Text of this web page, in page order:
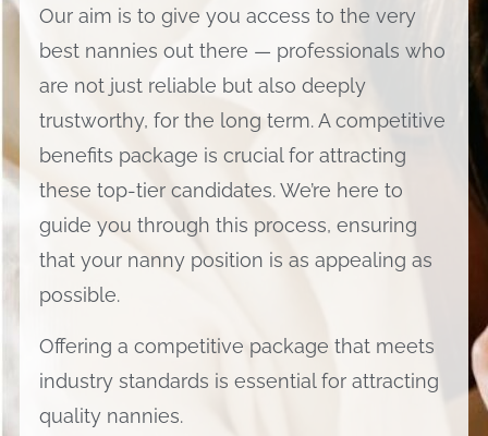
Our aim is to give you access to the very
best nannies out there — professionals who
are not just reliable but also deeply
trustworthy, for the long term. A competitive
benefits package is crucial for attracting
these top-tier candidates. We’re here to
guide you through this process, ensuring
that your nanny position is as appealing as
possible.
Offering a competitive package that meets
industry standards is essential for attracting
quality nannies.